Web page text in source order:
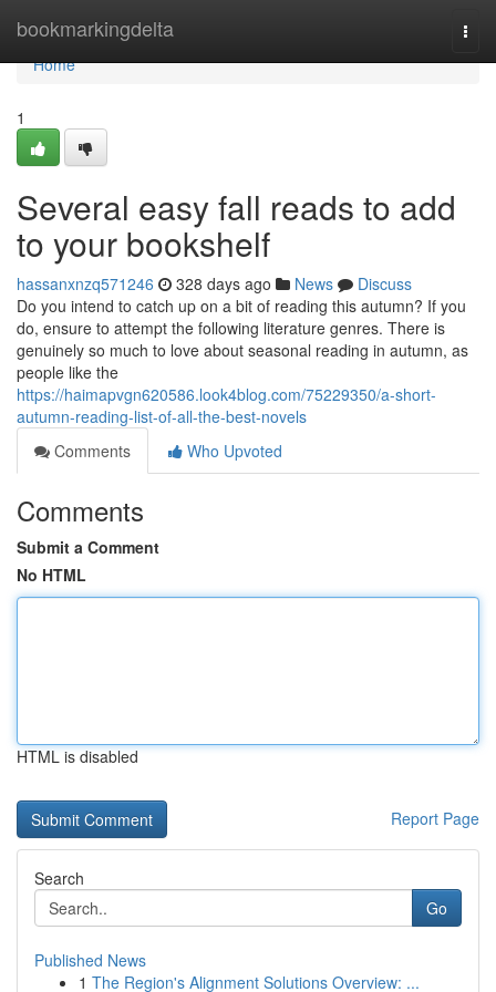
bookmarkingdelta
Home
Home
1
Several easy fall reads to add
to your bookshelf
hassanxnzq571246 328 days ago News
Discuss
Do you intend to catch up on a bit of reading this autumn? If you
do, ensure to attempt the following literature genres. There is
genuinely so much to love about seasonal reading in autumn, as
people like the
https://haimapvgn620586.look4blog.com/75229350/a-short-
autumn-reading-list-of-all-the-best-novels
Comments
Who Upvoted
Comments
Submit a Comment
No HTML
HTML is disabled
Report Page
Search
Go
Published News
1 The Region's Alignment Solutions Overview: ...